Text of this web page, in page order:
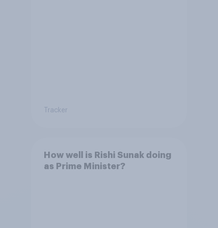
Tracker
How well is Rishi Sunak doing
as Prime Minister?